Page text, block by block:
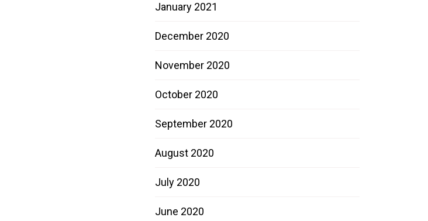
January 2021
December 2020
November 2020
October 2020
September 2020
August 2020
July 2020
June 2020